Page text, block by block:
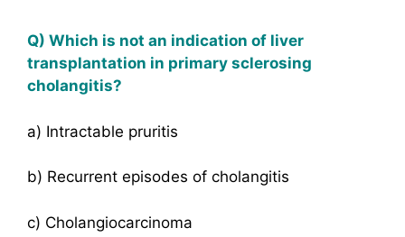
Q) Which is not an indication of liver
transplantation in primary sclerosing
cholangitis?
a) Intractable pruritis
b) Recurrent episodes of cholangitis
c) Cholangiocarcinoma